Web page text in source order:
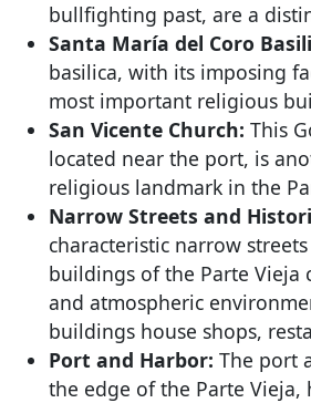
bullfighting past, are a
Santa María del Coro
basilica, with its imposing
most important religious
San Vicente Church: This
located near the port, is
religious landmark in the
Narrow Streets and
characteristic narrow
buildings of the Parte Vieja
and atmospheric
buildings house shops,
Port and Harbor: The port
the edge of the Parte Vieja,